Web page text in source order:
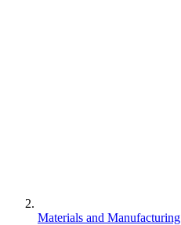
Materials and Manufacturing